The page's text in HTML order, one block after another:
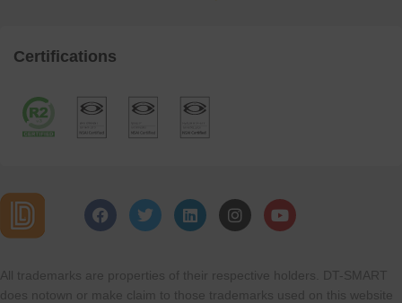
Certifications
All trademarks are properties of their respective holders. DT-SMART
does notown or make claim to those trademarks used on this website